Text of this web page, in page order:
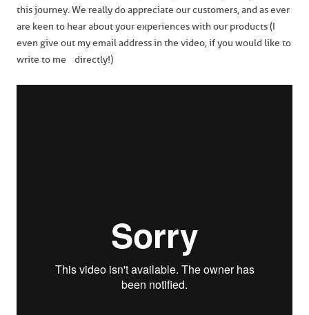
this journey. We really do appreciate our customers, and as ever
are keen to hear about your experiences with our products (I
even give out my email address in the video, if you would like to
write to me directly!)